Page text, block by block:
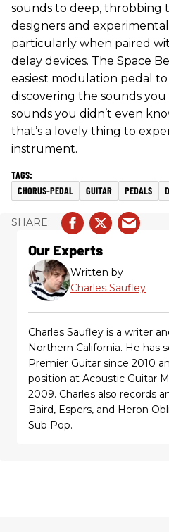
sounds to deep, throbbing
designers and
particularly when paired
delay devices. The Space
easiest modulation pedal
discovering the sounds
sounds you didn’t even
that’s a lovely thing to
instrument.
CHORUS-PEDAL GUITAR PEDALS
Our Experts
Written by
Charles Saufley
Charles Saufley is a writer
Northern California. He has
Premier Guitar since 2010
position at Acoustic Guitar
2009. Charles also records
Baird, Espers, and Heron
Sub Pop.